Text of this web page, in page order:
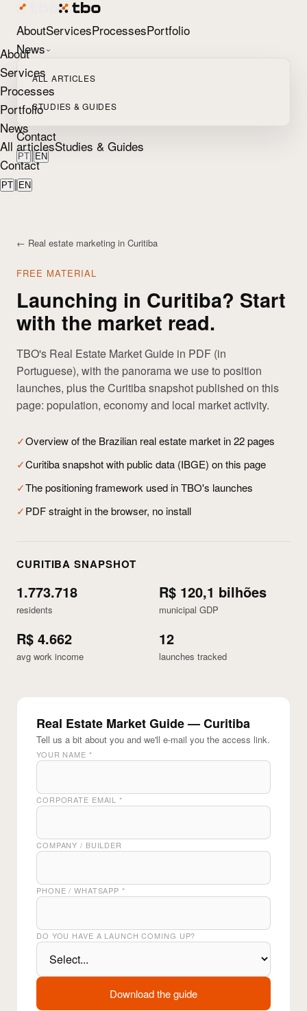
AboutServicesProcessesPortfolio
News
ALL ARTICLES
STUDIES & GUIDES
Contact
PT | EN
About
Services
Processes
Portfolio
News
All articlesStudies & Guides
Contact
PT | EN
← Real estate marketing in Curitiba
FREE MATERIAL
Launching in Curitiba? Start
with the market read.
TBO's Real Estate Market Guide in PDF (in
Portuguese), with the panorama we use to position
launches, plus the Curitiba snapshot published on this
page: population, economy and local market activity.
✓Overview of the Brazilian real estate market in 22 pages
✓Curitiba snapshot with public data (IBGE) on this page
✓The positioning framework used in TBO's launches
✓PDF straight in the browser, no install
CURITIBA SNAPSHOT
1.773.718
residents
R$ 120,1 bilhões
municipal GDP
R$ 4.662
avg work income
12
launches tracked
Real Estate Market Guide — Curitiba
Tell us a bit about you and we'll e-mail you the access link.
YOUR NAME *
CORPORATE EMAIL *
COMPANY / BUILDER
PHONE / WHATSAPP *
DO YOU HAVE A LAUNCH COMING UP?
Download the guide